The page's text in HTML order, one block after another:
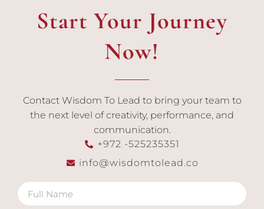
Start Your Journey
Now!
Contact Wisdom To Lead to bring your team to
the next level of creativity, performance, and
communication.
+972 -525235351
info@wisdomtolead.co